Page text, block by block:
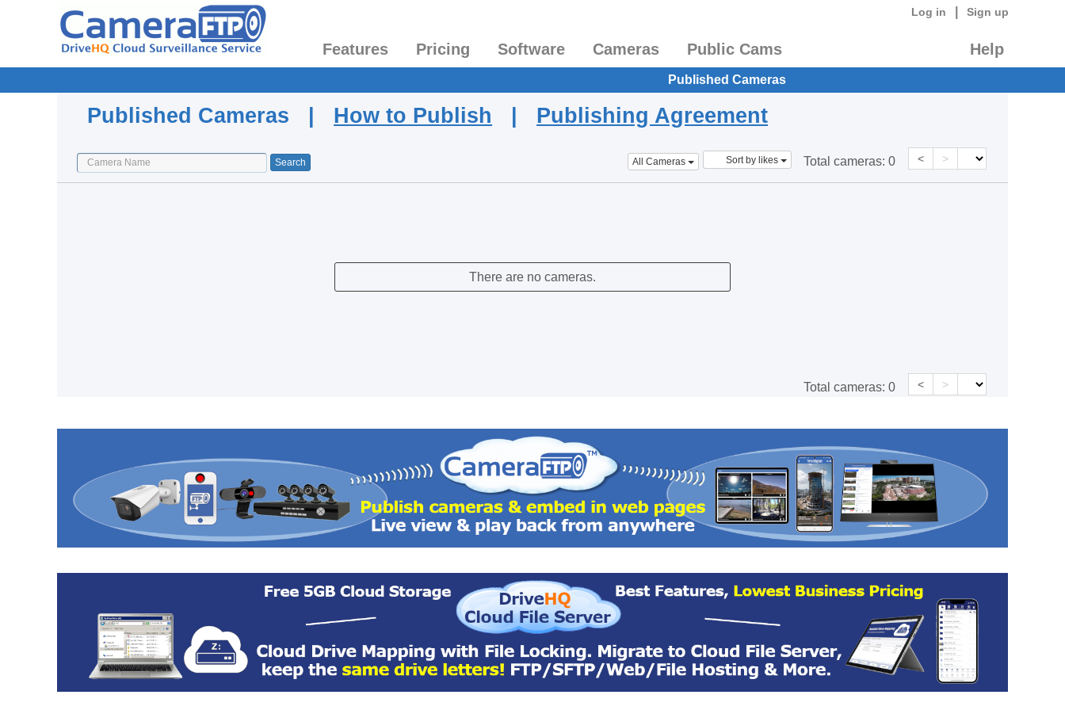
Log in Sign up
Features Pricing Software Cameras Public Cams Help
Published Cameras
Published Cameras | How to Publish | Publishing Agreement
All Cameras Sort by likes Total cameras: 0 < >
There are no cameras.
Total cameras: 0 < >